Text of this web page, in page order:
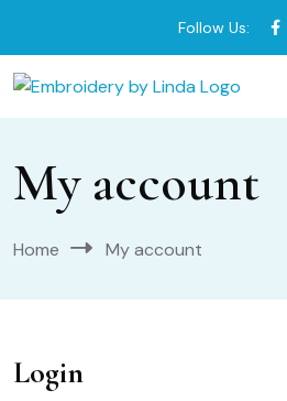
Follow Us:
My account
Home My account
Login